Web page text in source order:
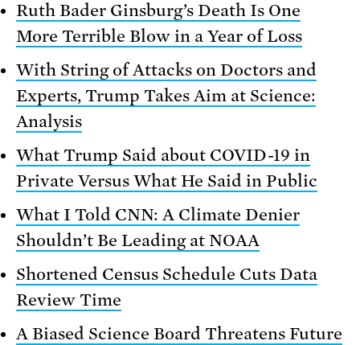
Ruth Bader Ginsburg’s Death Is One
More Terrible Blow in a Year of Loss
With String of Attacks on Doctors and
Experts, Trump Takes Aim at Science:
Analysis
What Trump Said about COVID-19 in
Private Versus What He Said in Public
What I Told CNN: A Climate Denier
Shouldn’t Be Leading at NOAA
Shortened Census Schedule Cuts Data
Review Time
A Biased Science Board Threatens Future